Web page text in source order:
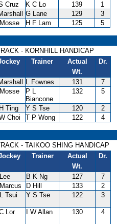
Cruz K C Lo 139
1
G Lane 129
3
H F Lam 125 5
- KORNHILL HANDICAP
Trainer
Actual
Wt.
Dr.
L Fownes 131
7
P L
Biancone
132 5
Ting Y S Tse 120
2
Choi T P Wong 122 4
- TAIKOO SHING HANDICAP
Trainer
Actual
Wt.
Dr.
B K Ng 127
7
D Hill 133
2
Tsui Y S Tse 122 3
Lor I W Allan 130 4